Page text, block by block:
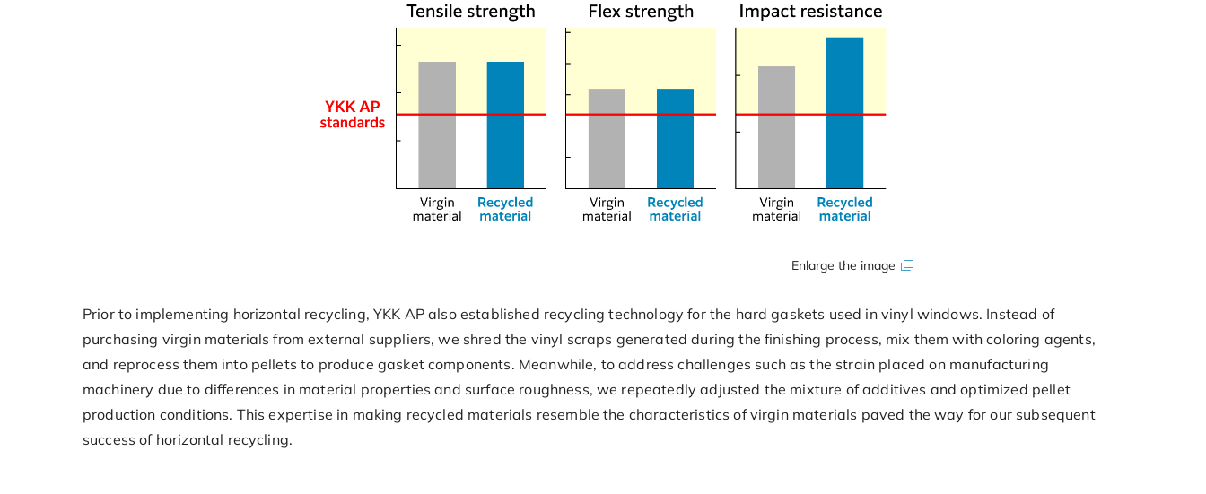
Enlarge the image
Prior to implementing horizontal recycling, YKK AP also established recycling technology for the hard gaskets used in vinyl windows. Instead of
purchasing virgin materials from external suppliers, we shred the vinyl scraps generated during the finishing process, mix them with coloring agents,
and reprocess them into pellets to produce gasket components. Meanwhile, to address challenges such as the strain placed on manufacturing
machinery due to differences in material properties and surface roughness, we repeatedly adjusted the mixture of additives and optimized pellet
production conditions. This expertise in making recycled materials resemble the characteristics of virgin materials paved the way for our subsequent
success of horizontal recycling.